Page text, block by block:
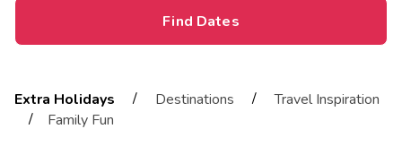
Find Dates
Extra Holidays / Destinations /
Travel Inspiration
/
Family Fun